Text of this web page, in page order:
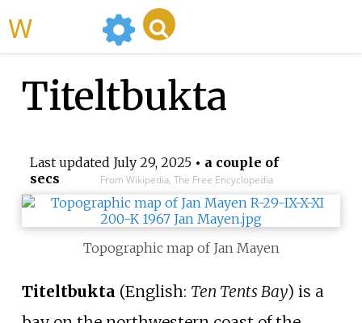
Titeltbukta
Last updated July 29, 2025• a couple of
secs
From Wikipedia, The Free Encyclopedia
Topographic map of Jan Mayen
Titeltbukta (English: Ten Tents Bay) is a